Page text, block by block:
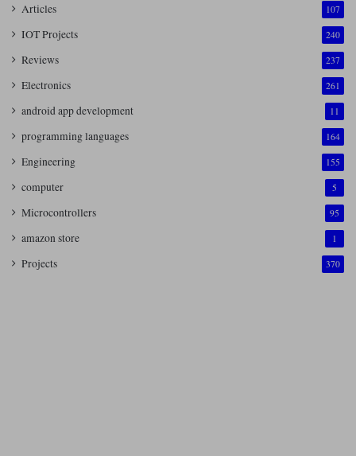
Articles 107
IOT Projects 240
Reviews 237
Electronics 261
android app development 11
programming languages 164
Engineering 155
computer 5
Microcontrollers 95
amazon store 1
Projects 370